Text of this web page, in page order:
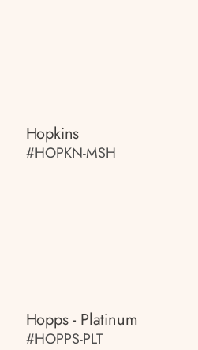
Hopkins
#HOPKN-MSH
Hopps - Platinum
#HOPPS-PLT